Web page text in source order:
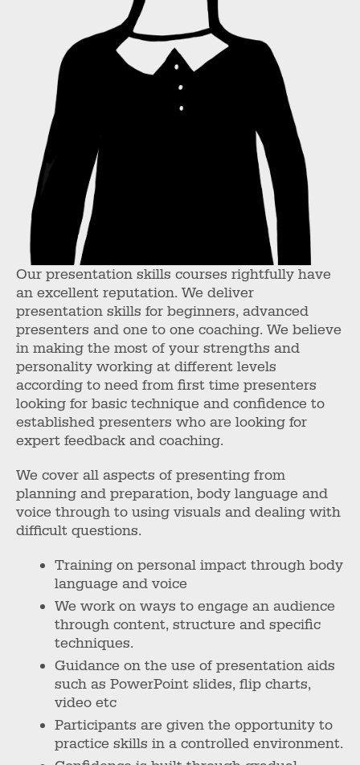
Our presentation skills courses rightfully have
an excellent reputation. We deliver
presentation skills for beginners, advanced
presenters and one to one coaching. We believe
in making the most of your strengths and
personality working at different levels
according to need from first time presenters
looking for basic technique and confidence to
established presenters who are looking for
expert feedback and coaching.
We cover all aspects of presenting from
planning and preparation, body language and
voice through to using visuals and dealing with
difficult questions.
Training on personal impact through body
language and voice
We work on ways to engage an audience
through content, structure and specific
techniques.
Guidance on the use of presentation aids
such as PowerPoint slides, flip charts,
video etc
Participants are given the opportunity to
practice skills in a controlled environment.